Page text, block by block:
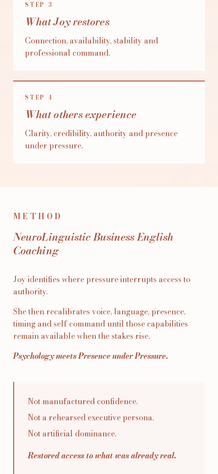
STEP 3
What Joy restores
Connection, availability, stability and
professional command.
STEP 4
What others experience
Clarity, credibility, authority and presence
under pressure.
METHOD
NeuroLinguistic Business English
Coaching
Joy identifies where pressure interrupts access to
authority.
She then recalibrates voice, language, presence,
timing and self command until those capabilities
remain available when the stakes rise.
Psychology meets Presence under Pressure.
Not manufactured confidence.
Not a rehearsed executive persona.
Not artificial dominance.
Restored access to what was already real.